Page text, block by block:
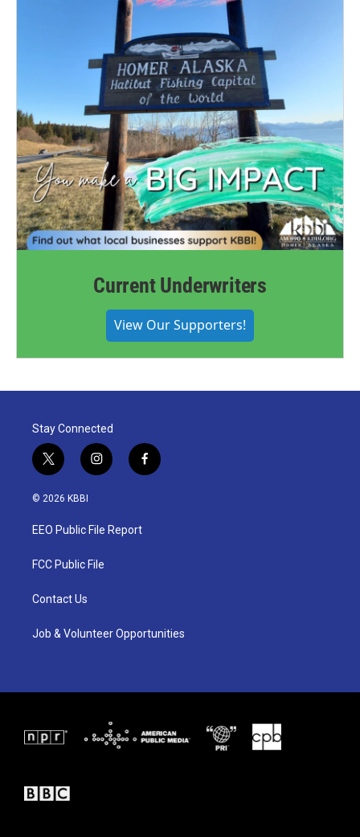
Current Underwriters
View Our Supporters!
Stay Connected
t
w
i
t
e
i
n
a
g
a
f
a
© 2026 KBBI
EEO Public File Report
FCC Public File
Contact Us
Job & Volunteer Opportunities